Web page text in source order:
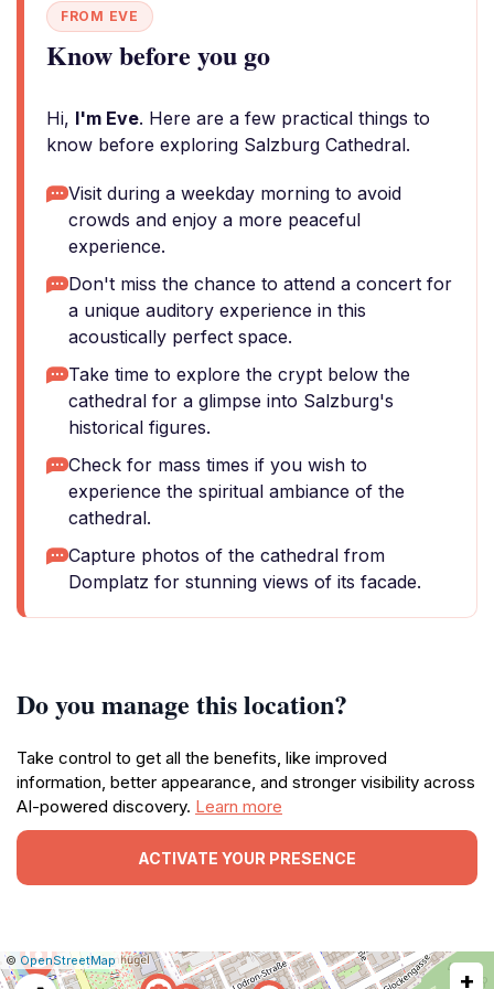
FROM EVE
Know before you go
Hi, I'm Eve. Here are a few practical things to
know before exploring Salzburg Cathedral.
Visit during a weekday morning to avoid
crowds and enjoy a more peaceful
experience.
Don't miss the chance to attend a concert for
a unique auditory experience in this
acoustically perfect space.
Take time to explore the crypt below the
cathedral for a glimpse into Salzburg's
historical figures.
Check for mass times if you wish to
experience the spiritual ambiance of the
cathedral.
Capture photos of the cathedral from
Domplatz for stunning views of its facade.
Do you manage this location?
Take control to get all the benefits, like improved
information, better appearance, and stronger visibility across
AI-powered discovery. Learn more
ACTIVATE YOUR PRESENCE
Leaflet
|© OpenStreetMap|Report
a
+